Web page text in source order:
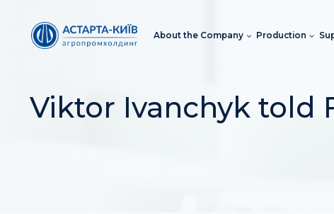
content
About the Company Production
Viktor Ivanchyk told